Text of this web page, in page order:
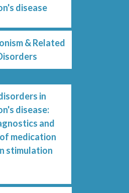
disease
& Related
in
disease:
and
medication
stimulation